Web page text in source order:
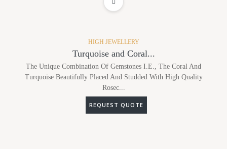
HIGH JEWELLERY
Turquoise and Coral...
The Unique Combination Of Gemstones I.e., The Coral And
Turquoise Beautifully Placed And Studded With High Quality
Rosec...
REQUEST QUOTE